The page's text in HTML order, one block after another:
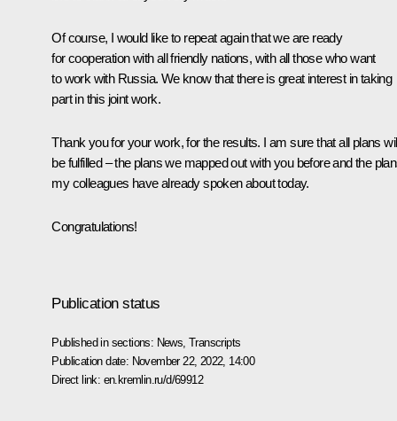
Of course, I would like to repeat again that we are ready
for cooperation with all friendly nations, with all those who want
to work with Russia. We know that there is great interest in taking
part in this joint work.
Thank you for your work, for the results. I am sure that all plans
be fulfilled – the plans we mapped out with you before and the
my colleagues have already spoken about today.
Congratulations!
Publication status
Published in sections: News ,Transcripts
Publication date: November 22, 2022, 14:00
Direct link: en.kremlin.ru/d/69912